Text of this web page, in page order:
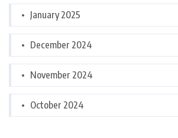
January 2025
December 2024
November 2024
October 2024